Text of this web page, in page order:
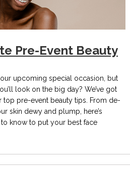
Pre-Event Beauty
upcoming special occasion, but
look on the big day? We’ve got
pre-event beauty tips. From de-
skin dewy and plump, here’s
know to put your best face